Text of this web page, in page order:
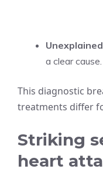
a clear cause.
This diagnostic
treatments differ
Striking
heart